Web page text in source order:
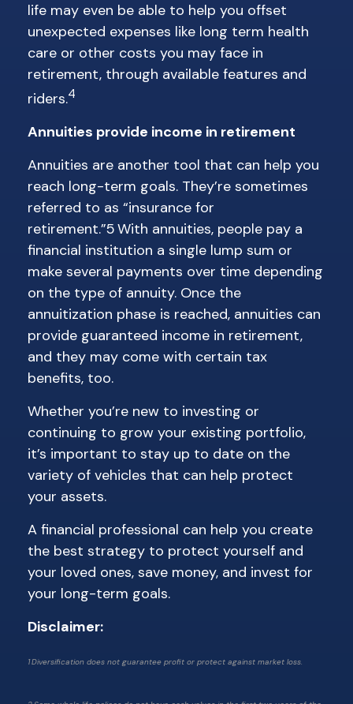
life may even be able to help you offset
unexpected expenses like long term health
care or other costs you may face in
retirement, through available features and
riders.4
Annuities provide income in retirement
Annuities are another tool that can help you
reach long-term goals. They’re sometimes
referred to as “insurance for
retirement.”5 With annuities, people pay a
financial institution a single lump sum or
make several payments over time depending
on the type of annuity. Once the
annuitization phase is reached, annuities can
provide guaranteed income in retirement,
and they may come with certain tax
benefits, too.
Whether you’re new to investing or
continuing to grow your existing portfolio,
it’s important to stay up to date on the
variety of vehicles that can help protect
your assets.
A financial professional can help you create
the best strategy to protect yourself and
your loved ones, save money, and invest for
your long-term goals.
Disclaimer:
1 Diversification does not guarantee profit or protect against market loss.